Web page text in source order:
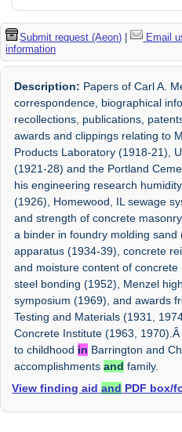
Submit request (Aeon) | Email
information
Description: Papers of Carl A.
correspondence, biographical
recollections, publications,
awards and clippings relating to
Products Laboratory (1918-21),
(1921-28) and the Portland
his engineering research
(1926), Homewood, IL sewage
and strength of concrete
a binder in foundry molding sand
apparatus (1934-39), concrete
and moisture content of
steel bonding (1952), Menzel
symposium (1969), and awards
Testing and Materials (1931,
Concrete Institute (1963,
to childhood in Barrington and
accomplishmentsand family.
View finding aidand PDF box/